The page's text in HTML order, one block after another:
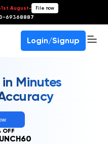
August- File now
69368887
Login/Signup
Minutes
OFF